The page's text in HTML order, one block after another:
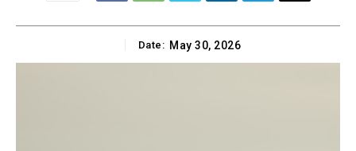
Date: May 30, 2026